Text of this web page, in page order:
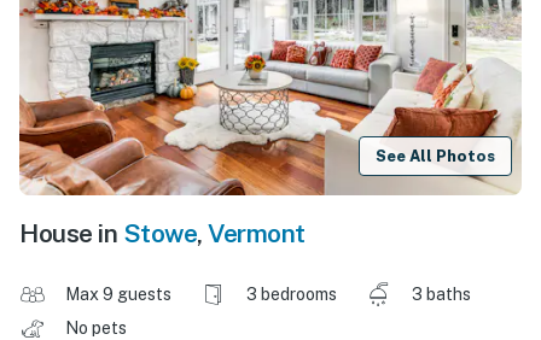
See All Photos
House in Stowe, Vermont
Max 9 guests 3 bedrooms
3 baths
No pets